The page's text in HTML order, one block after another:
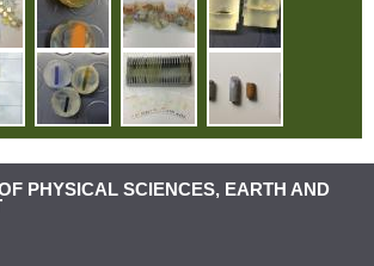
PHYSICAL SCIENCES, EARTH AND